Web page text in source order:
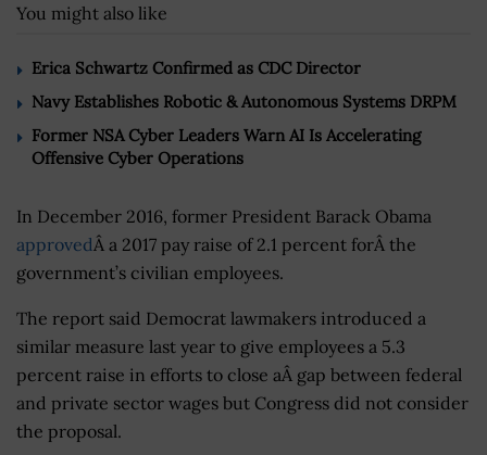
You might also like
Erica Schwartz Confirmed as CDC Director
Navy Establishes Robotic & Autonomous Systems DRPM
Former NSA Cyber Leaders Warn AI Is Accelerating
Offensive Cyber Operations
In December 2016, former President Barack Obama
approvedÂ a 2017 pay raise of 2.1 percent forÂ the
government’s civilian employees.
The report said Democrat lawmakers introduced a
similar measure last year to give employees a 5.3
percent raise in efforts to close aÂ gap between federal
and private sector wages but Congress did not consider
the proposal.